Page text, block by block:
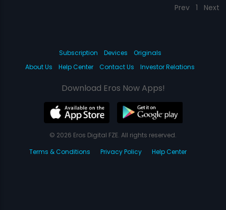
Prev 1 Next
Subscription Devices
Originals
About Us
Help Center Contact Us Investor Relations
Download Eros Now Apps!
© 2026 Eros Digital FZE. All rights reserved.
Terms & Conditions
Privacy Policy Help Center